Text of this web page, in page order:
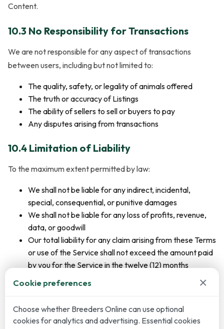
Content.
10.3 No Responsibility for Transactions
We are not responsible for any aspect of transactions
between users, including but not limited to:
The quality, safety, or legality of animals offered
The truth or accuracy of Listings
The ability of sellers to sell or buyers to pay
Any disputes arising from transactions
10.4 Limitation of Liability
To the maximum extent permitted by law:
We shall not be liable for any indirect, incidental,
special, consequential, or punitive damages
We shall not be liable for any loss of profits, revenue,
data, or goodwill
Our total liability for any claim arising from these Terms
or use of the Service shall not exceed the amount paid
by you for the Service in the twelve (12) months
Nothing in these Terms affects your statutory rights as a
Cookie preferences ×
Choose whether Breeders Online can use optional
cookies for analytics and advertising. Essential cookies